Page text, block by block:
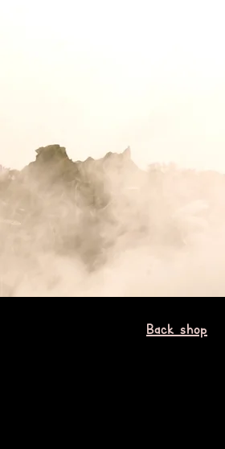
Back shop